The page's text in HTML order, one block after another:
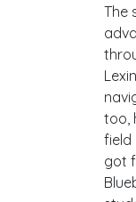
The
too,
field
got